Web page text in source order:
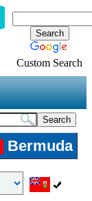
Custom Search
Bermuda